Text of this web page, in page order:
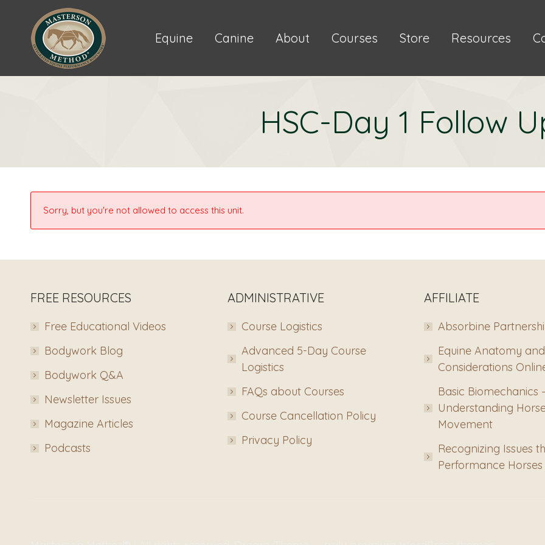
Equine Canine About Courses Store Resources
HSC-Day 1 Follow
Sorry, but you're not allowed to access this unit.
FREE RESOURCES
Free Educational Videos
Bodywork Blog
Bodywork Q&A
Newsletter Issues
Magazine Articles
Podcasts
ADMINISTRATIVE
Course Logistics
Advanced 5-Day Course
Logistics
FAQs about Courses
Course Cancellation Policy
Privacy Policy
AFFILIATE
Absorbine
Equine Anatomy
Considerations
Basic Biomechanics
Understanding
Movement
Recognizing Issues
Performance Horses